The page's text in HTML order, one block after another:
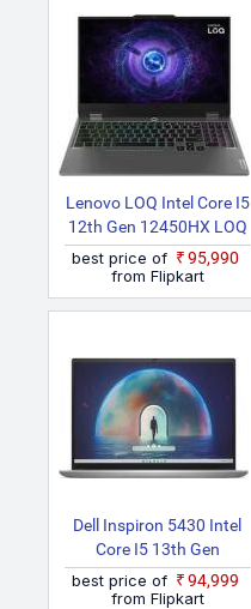
Lenovo LOQ Intel Core I5
12th Gen 12450HX LOQ
15IAX9D2 Laptop
best price of
₹95,990
from Flipkart
Dell Inspiron 5430 Intel
Core I5 13th Gen
IN5430JNH1P001ORS1
Thin And Light Laptop
best price of
₹94,999
from Flipkart